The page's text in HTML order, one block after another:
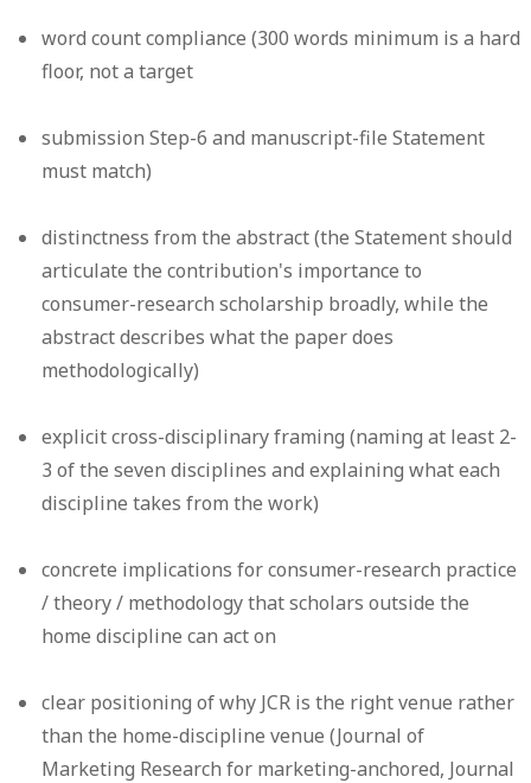
word count compliance (300 words minimum is a hard
floor, not a target
submission Step-6 and manuscript-file Statement
must match)
distinctness from the abstract (the Statement should
articulate the contribution's importance to
consumer-research scholarship broadly, while the
abstract describes what the paper does
methodologically)
explicit cross-disciplinary framing (naming at least 2-
3 of the seven disciplines and explaining what each
discipline takes from the work)
concrete implications for consumer-research practice
/ theory / methodology that scholars outside the
home discipline can act on
clear positioning of why JCR is the right venue rather
than the home-discipline venue (Journal of
Marketing Research for marketing-anchored, Journal